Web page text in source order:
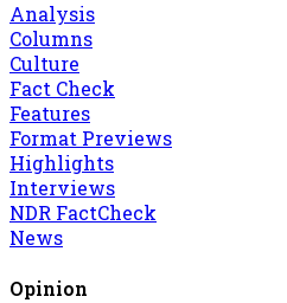
Analysis
Columns
Culture
Fact Check
Features
Format Previews
Highlights
Interviews
NDR FactCheck
News
Opinion